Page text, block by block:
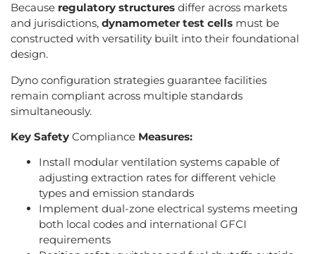
Because regulatory structures differ across markets
and jurisdictions, dynamometer test cells must be
constructed with versatility built into their foundational
design.
Dyno configuration strategies guarantee facilities
remain compliant across multiple standards
simultaneously.
Key Safety Compliance Measures:
Install modular ventilation systems capable of
adjusting extraction rates for different vehicle
types and emission standards
Implement dual-zone electrical systems meeting
both local codes and international GFCI
requirements